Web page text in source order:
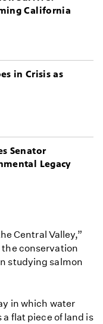
California
in Crisis as
Senator
Legacy
Central Valley,”
the conservation
studying salmon
in which water
a flat piece of land is